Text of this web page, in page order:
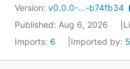
Version: v0.0.0-...-b74fb34
Published: Aug 6, 2026
Imports: 6 Imported by: